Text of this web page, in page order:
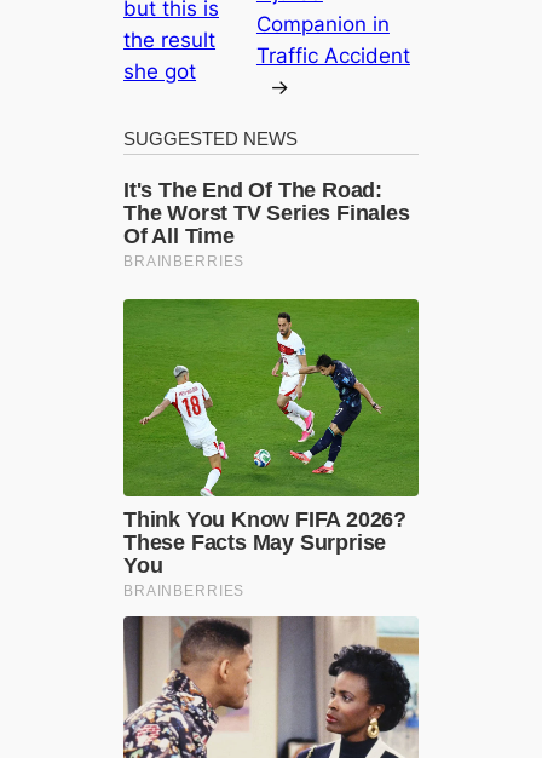
but this is
the result
she got
Companion in
Traffic Accident
→